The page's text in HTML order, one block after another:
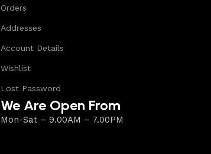
Orders
Addresses
Account Details
Wishlist
Lost Password
We Are Open From
Mon-Sat – 9.00AM – 7.00PM